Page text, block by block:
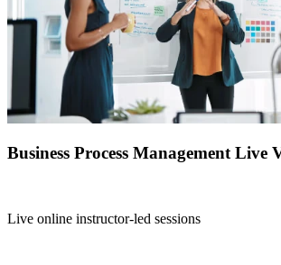
Business Process Management
Live online instructor-led sessions